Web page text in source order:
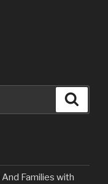
Families with